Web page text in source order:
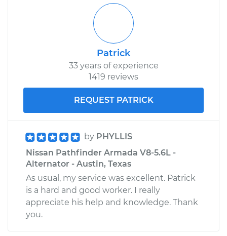
Patrick
33 years of experience
1419 reviews
REQUEST PATRICK
by PHYLLIS
Nissan Pathfinder Armada V8-5.6L -
Alternator - Austin, Texas
As usual, my service was excellent. Patrick
is a hard and good worker. I really
appreciate his help and knowledge. Thank
you.